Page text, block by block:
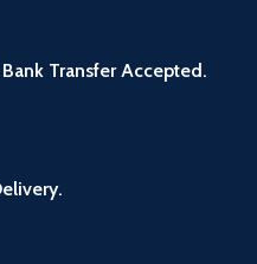
Transfer Accepted.